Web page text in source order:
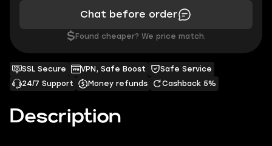
Description
SSL Secure VPN, Safe Boost
Safe Service
24/7 Support
Money refunds Cashback 5%
Chat before order
$ Found cheaper? We price match.